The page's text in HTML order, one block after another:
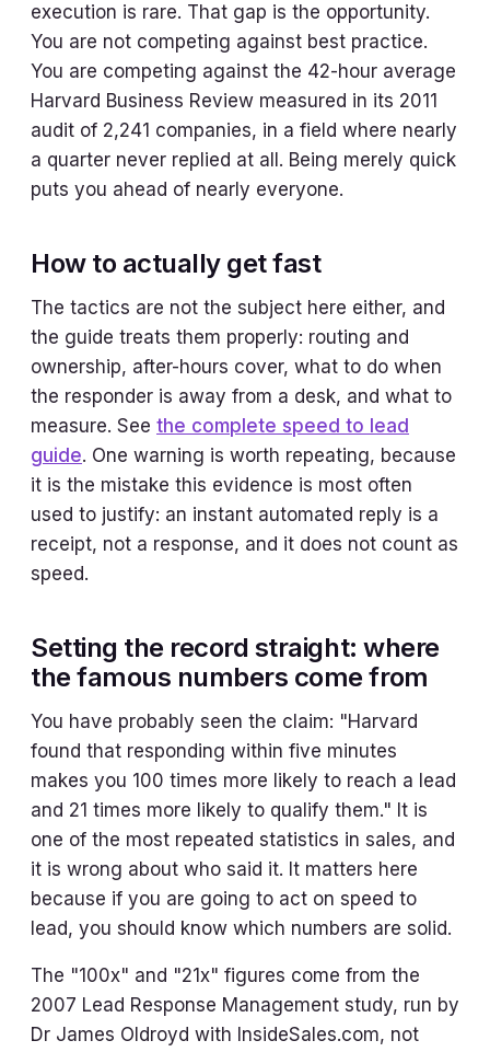
execution is rare. That gap is the opportunity.
You are not competing against best practice.
You are competing against the 42-hour average
Harvard Business Review measured in its 2011
audit of 2,241 companies, in a field where nearly
a quarter never replied at all. Being merely quick
puts you ahead of nearly everyone.
How to actually get fast
The tactics are not the subject here either, and
the guide treats them properly: routing and
ownership, after-hours cover, what to do when
the responder is away from a desk, and what to
measure. See the complete speed to lead
guide. One warning is worth repeating, because
it is the mistake this evidence is most often
used to justify: an instant automated reply is a
receipt, not a response, and it does not count as
speed.
Setting the record straight: where
the famous numbers come from
You have probably seen the claim: "Harvard
found that responding within five minutes
makes you 100 times more likely to reach a lead
and 21 times more likely to qualify them." It is
one of the most repeated statistics in sales, and
it is wrong about who said it. It matters here
because if you are going to act on speed to
lead, you should know which numbers are solid.
The "100x" and "21x" figures come from the
2007 Lead Response Management study, run by
Dr James Oldroyd with InsideSales.com, not